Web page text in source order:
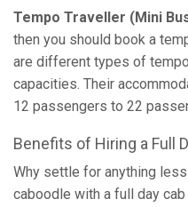
Tempo Traveller (Mini
then you should book a
are different types of
capacities. Their
12 passengers to 22
Benefits of Hiring a Full
Why settle for anything
caboodle with a full day